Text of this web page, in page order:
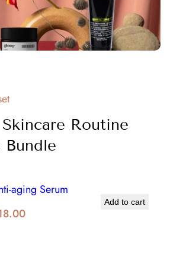
Routine
aging Serum
Add to cart